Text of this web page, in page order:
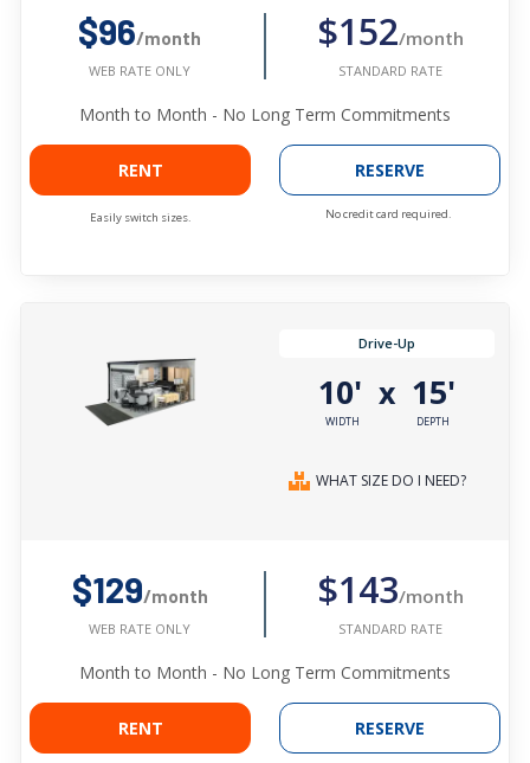
$96/month
WEB RATE ONLY
$152/month
STANDARD RATE
Month to Month - No Long Term Commitments
RENT
Easily switch sizes.
RESERVE
No credit card required.
Drive-Up
10'
WIDTH
x 15'
DEPTH
WHAT SIZE DO I NEED?
$129/month
WEB RATE ONLY
$143/month
STANDARD RATE
Month to Month - No Long Term Commitments
RENT RESERVE